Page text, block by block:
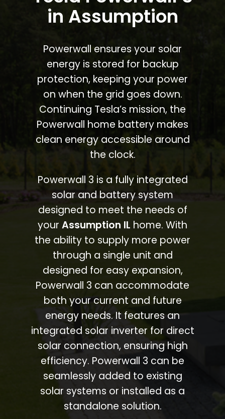
in Assumption
Powerwall ensures your solar
energy is stored for backup
protection, keeping your power
on when the grid goes down.
Continuing Tesla’s mission, the
Powerwall home battery makes
clean energy accessible around
the clock.
Powerwall 3 is a fully integrated
solar and battery system
designed to meet the needs of
your Assumption IL home. With
the ability to supply more power
through a single unit and
designed for easy expansion,
Powerwall 3 can accommodate
both your current and future
energy needs. It features an
integrated solar inverter for direct
solar connection, ensuring high
efficiency. Powerwall 3 can be
seamlessly added to existing
solar systems or installed as a
standalone solution.